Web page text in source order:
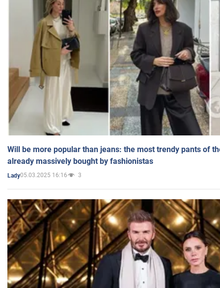
Will be more popular than jeans: the most trendy pants of
already massively bought by fashionistas
Lady05.03.2025 16:16 3